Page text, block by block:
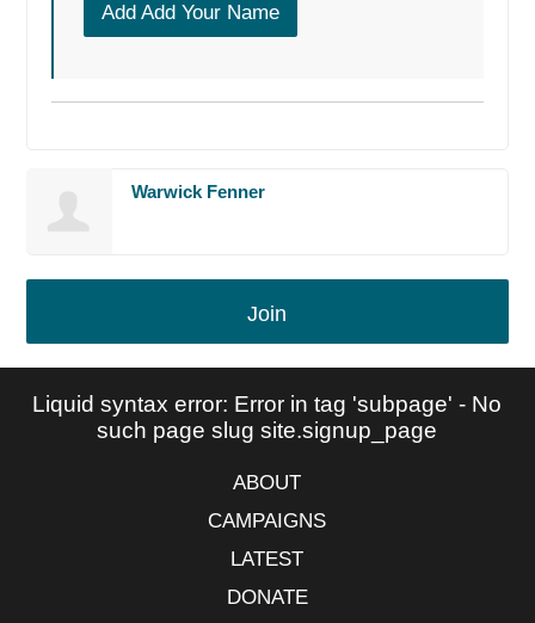
Add Add Your Name
Warwick Fenner
Join
Liquid syntax error: Error in tag 'subpage' - No
such page slug site.signup_page
ABOUT
CAMPAIGNS
LATEST
DONATE